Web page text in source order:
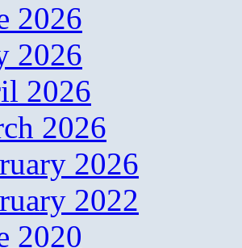
2026
2026
2026
2026
2026
2022
2020